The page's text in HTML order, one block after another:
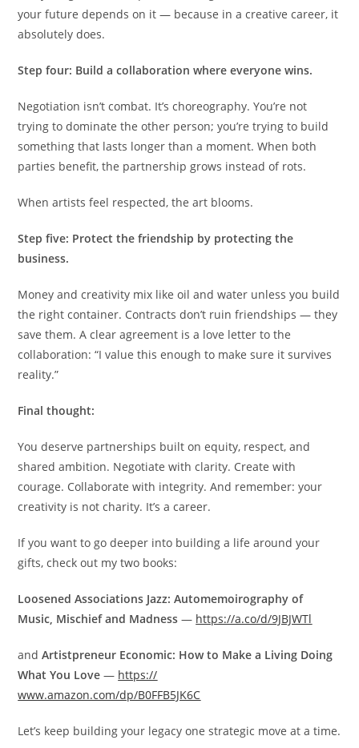
your future depends on it — because in a creative career, it
absolutely does.
Step four: Build a collaboration where everyone wins.
Negotiation isn’t combat. It’s choreography. You’re not
trying to dominate the other person; you’re trying to build
something that lasts longer than a moment. When both
parties benefit, the partnership grows instead of rots.
When artists feel respected, the art blooms.
Step five: Protect the friendship by protecting the
business.
Money and creativity mix like oil and water unless you build
the right container. Contracts don’t ruin friendships — they
save them. A clear agreement is a love letter to the
collaboration: “I value this enough to make sure it survives
reality.”
Final thought:
You deserve partnerships built on equity, respect, and
shared ambition. Negotiate with clarity. Create with
courage. Collaborate with integrity. And remember: your
creativity is not charity. It’s a career.
If you want to go deeper into building a life around your
gifts, check out my two books:
Loosened Associations Jazz: Automemoirography of
Music, Mischief and Madness — https://a.co/d/9JBJWTl
andArtistpreneur Economic: How to Make a Living Doing
What You Love — https://
www.amazon.com/dp/B0FFB5JK6C
Let’s keep building your legacy one strategic move at a time.